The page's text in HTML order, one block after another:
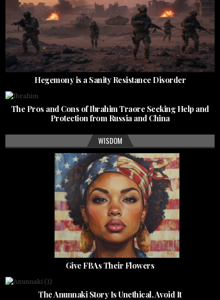
Hegemony is a Sanity Resistance Disorder
The Pros and Cons of Ibrahim Traore Seeking Help and
Protection from Russia and China
WISDOM
Give FBAs Their Flowers
The Anunnaki Story Is Unethical, Avoid It